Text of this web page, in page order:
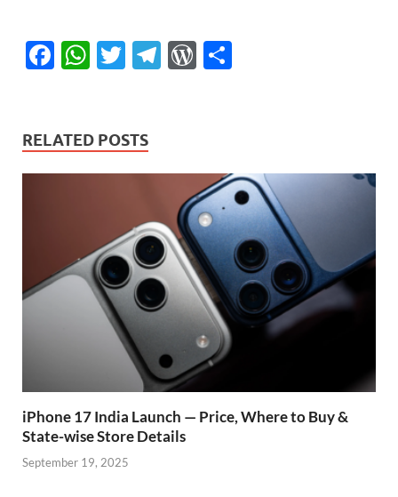
F
b
o
W
s
A
T
er
T
a
m
W
re
ss
RELATED POSTS
iPhone 17 India Launch — Price, Where to Buy &
State-wise Store Details
September 19, 2025